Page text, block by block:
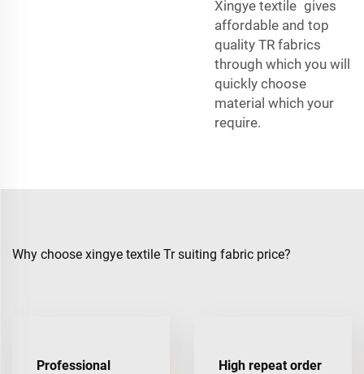
Xingye textile gives
affordable and top
quality TR fabrics
through which you will
quickly choose
material which your
require.
Why choose xingye textile Tr suiting fabric price?
Professional
High repeat order